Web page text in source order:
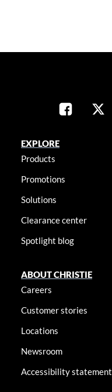
EXPLORE
Products
Promotions
Solutions
Clearance center
Spotlight blog
ABOUT CHRISTIE
Careers
Customer stories
Locations
Newsroom
Accessibility statement